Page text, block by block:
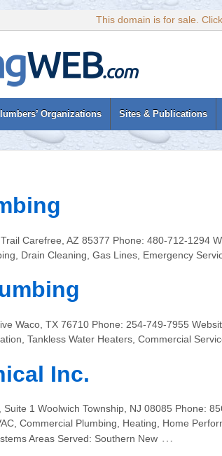
This domain is for sale.
Organizations Sites & Publications
Carefree, AZ 85377 Phone: 480-712-1294
Drain Cleaning, Gas Lines, Emergency
Waco, TX 76710 Phone: 254-749-7955
Tankless Water Heaters, Commercial
Inc.
1 Woolwich Township, NJ 08085 Phone:
Commercial Plumbing, Heating, Home
Areas Served: Southern New …